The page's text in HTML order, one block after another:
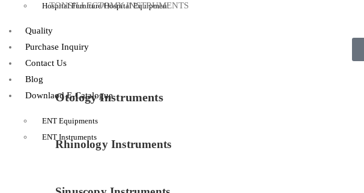
Hospital Furniture/Hospital Equipment
Quality
Purchase Inquiry
Contact Us
Blog
Downlaod E-Catalogue
ENT Equipments
ENT Instruments
TONSILLECTOMY INSTRUMENTS
Otology Instruments
Rhinology Instruments